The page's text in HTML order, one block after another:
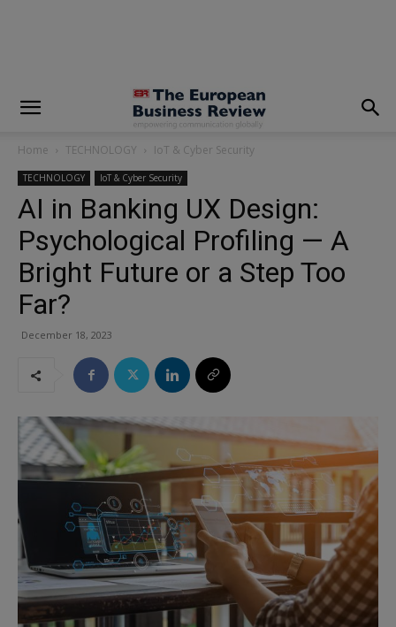
Home TECHNOLOGY IoT & Cyber Security
TECHNOLOGY IoT & Cyber Security
AI in Banking UX Design:
Psychological Profiling — A
Bright Future or a Step Too
Far?
December 18, 2023